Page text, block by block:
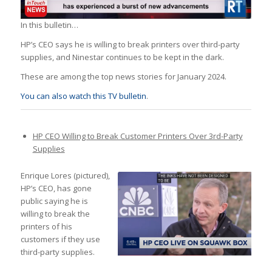
In this bulletin…
HP’s CEO says he is willing to break printers over third-party
supplies, and Ninestar continues to be kept in the dark.
These are among the top news stories for January 2024.
You can also watch this TV bulletin.
HP CEO Willing to Break Customer Printers Over 3rd-Party
Supplies
Enrique Lores (pictured),
HP’s CEO, has gone
public saying he is
willing to break the
printers of his
customers if they use
third-party supplies.